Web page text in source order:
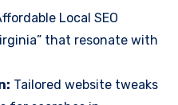
Local SEO
that resonate with
Tailored website tweaks